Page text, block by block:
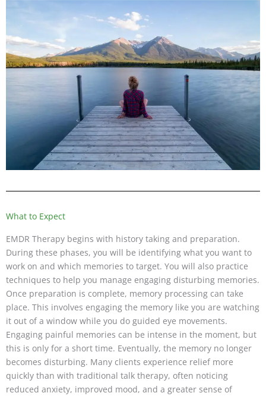
What to Expect
EMDR Therapy begins with history taking and preparation.
During these phases, you will be identifying what you want to
work on and which memories to target. You will also practice
techniques to help you manage engaging disturbing memories.
Once preparation is complete, memory processing can take
place. This involves engaging the memory like you are watching
it out of a window while you do guided eye movements.
Engaging painful memories can be intense in the moment, but
this is only for a short time. Eventually, the memory no longer
becomes disturbing. Many clients experience relief more
quickly than with traditional talk therapy, often noticing
reduced anxiety, improved mood, and a greater sense of